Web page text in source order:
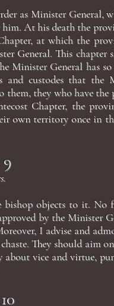
as Minister General,
At his death the
at which the
General. This chapter
Minister General has
custodes that the
them, they who have the
Chapter, the
own territory once in
bishop objects to it. No
by the Minister
I advise and
They should aim
vice and virtue,